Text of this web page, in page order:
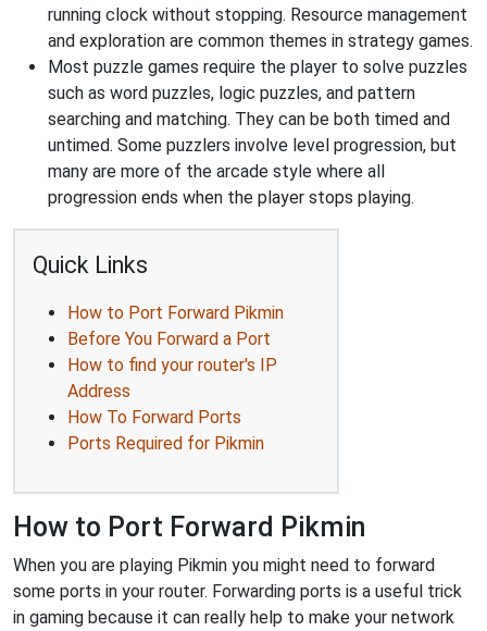
running clock without stopping. Resource management
and exploration are common themes in strategy games.
Most puzzle games require the player to solve puzzles
such as word puzzles, logic puzzles, and pattern
searching and matching. They can be both timed and
untimed. Some puzzlers involve level progression, but
many are more of the arcade style where all
progression ends when the player stops playing.
Quick Links
How to Port Forward Pikmin
Before You Forward a Port
How to find your router's IP
Address
How To Forward Ports
Ports Required for Pikmin
How to Port Forward Pikmin
When you are playing Pikmin you might need to forward
some ports in your router. Forwarding ports is a useful trick
in gaming because it can really help to make your network